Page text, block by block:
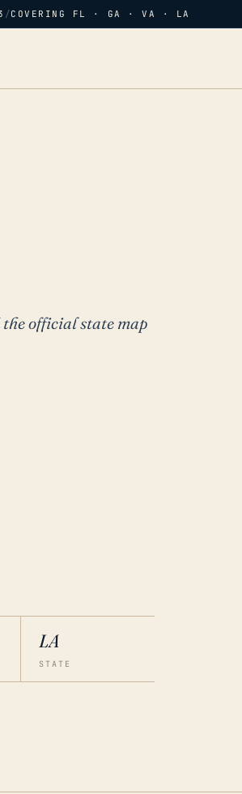
/COVERING FL · GA · VA · LA
the official state map
LA
STATE